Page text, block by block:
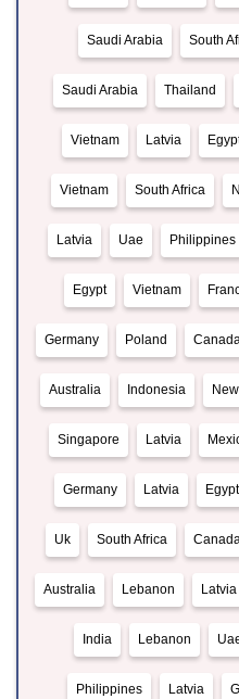
Saudi Arabia South
Saudi Arabia Thailand
Vietnam Latvia
Vietnam South Africa
Latvia Uae Philippines
Egypt Vietnam
Germany Poland
Australia Indonesia
Singapore Latvia
Germany Latvia Egypt
Uk South Africa
Australia Lebanon Latvia
India Lebanon
Philippines Latvia